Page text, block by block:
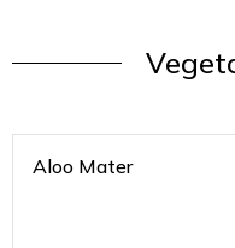
Aloo Mater